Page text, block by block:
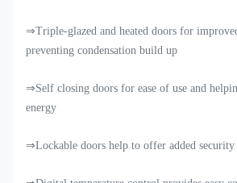
⇒Triple-glazed and heated doors for
preventing condensation build up
⇒Self closing doors for ease of use and
energy
⇒Lockable doors help to offer added security